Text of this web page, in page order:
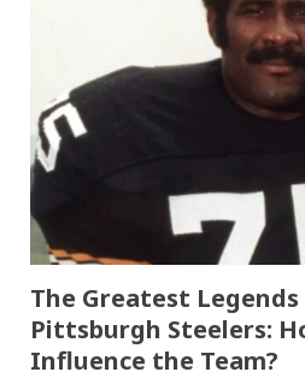
The Greatest
Pittsburgh Steelers:
Influence the Team?